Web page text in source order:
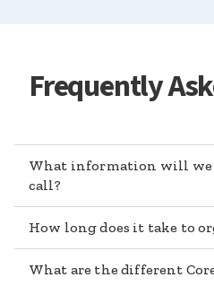
Frequently
What information will
call?
How long does it take to
What are the different